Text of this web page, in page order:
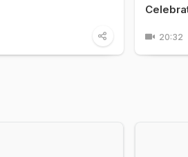
20:32